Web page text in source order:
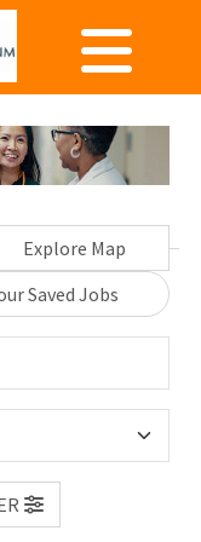
Explore Map
Saved Jobs